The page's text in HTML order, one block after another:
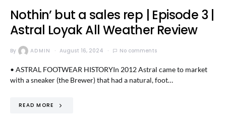
Nothin’ but a sales rep | Episode 3 |
Astral Loyak All Weather Review
By ADMIN August 16, 2024 No comments
• ASTRAL FOOTWEAR HISTORYIn 2012 Astral came to market
with a sneaker (the Brewer) that had a natural, foot…
READ MORE